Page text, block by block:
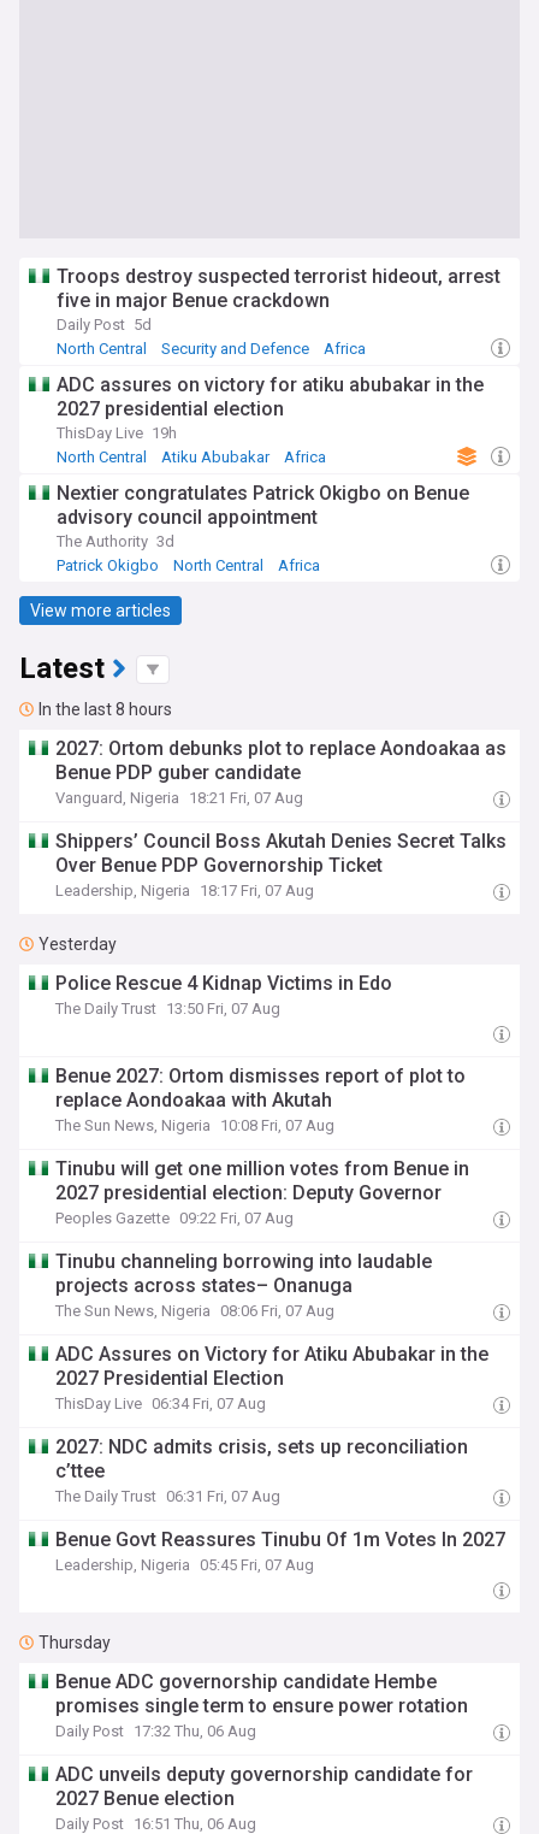
Troops destroy suspected terrorist hideout, arrest
five in major Benue crackdown
Daily Post 5d
North Central
Security and Defence Africa
ADC assures on victory for atiku abubakar in the
2027 presidential election
ThisDay Live 19h
North Central
Atiku Abubakar Africa
Nextier congratulates Patrick Okigbo on Benue
advisory council appointment
The Authority 3d
Patrick Okigbo
North Central Africa
View more articles
Latest
In the last 8 hours
2027: Ortom debunks plot to replace Aondoakaa as
Benue PDP guber candidate
Vanguard, Nigeria 18:21 Fri, 07 Aug
Shippers’ Council Boss Akutah Denies Secret Talks
Over Benue PDP Governorship Ticket
Leadership, Nigeria 18:17 Fri, 07 Aug
Yesterday
Police Rescue 4 Kidnap Victims in Edo
The Daily Trust 13:50 Fri, 07 Aug
Benue 2027: Ortom dismisses report of plot to
replace Aondoakaa with Akutah
The Sun News, Nigeria 10:08 Fri, 07 Aug
Tinubu will get one million votes from Benue in
2027 presidential election: Deputy Governor
Peoples Gazette 09:22 Fri, 07 Aug
Tinubu channeling borrowing into laudable
projects across states– Onanuga
The Sun News, Nigeria 08:06 Fri, 07 Aug
ADC Assures on Victory for Atiku Abubakar in the
2027 Presidential Election
ThisDay Live 06:34 Fri, 07 Aug
2027: NDC admits crisis, sets up reconciliation
c’ttee
The Daily Trust 06:31 Fri, 07 Aug
Benue Govt Reassures Tinubu Of 1m Votes In 2027
Leadership, Nigeria 05:45 Fri, 07 Aug
Thursday
Benue ADC governorship candidate Hembe
promises single term to ensure power rotation
Daily Post 17:32 Thu, 06 Aug
ADC unveils deputy governorship candidate for
2027 Benue election
Daily Post 16:51 Thu, 06 Aug